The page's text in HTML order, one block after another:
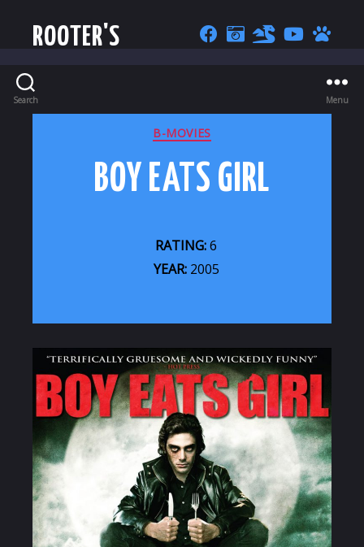
ROOTER'S
Search Menu
CATEGORIES
B-MOVIES
BOY EATS GIRL
RATING:6
YEAR:2005